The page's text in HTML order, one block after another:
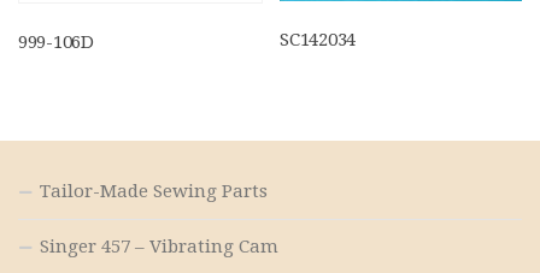
999-106D SC142034
Tailor-Made Sewing Parts
Singer 457 – Vibrating Cam